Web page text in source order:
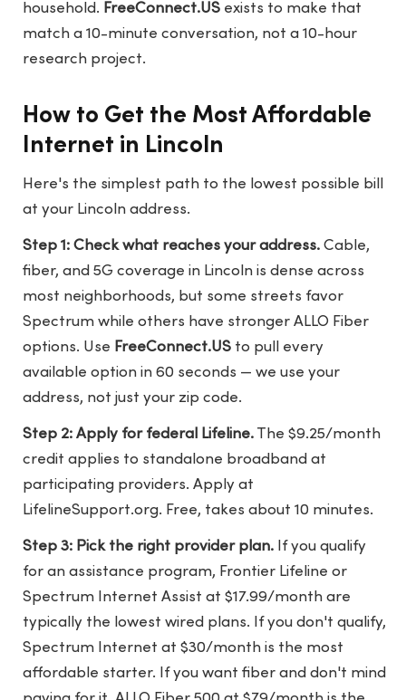
household. FreeConnect.US exists to make that
match a 10-minute conversation, not a 10-hour
research project.
How to Get the Most Affordable
Internet in Lincoln
Here's the simplest path to the lowest possible bill
at your Lincoln address.
Step 1: Check what reaches your address. Cable,
fiber, and 5G coverage in Lincoln is dense across
most neighborhoods, but some streets favor
Spectrum while others have stronger ALLO Fiber
options. Use FreeConnect.US to pull every
available option in 60 seconds — we use your
address, not just your zip code.
Step 2: Apply for federal Lifeline. The $9.25/month
credit applies to standalone broadband at
participating providers. Apply at
LifelineSupport.org. Free, takes about 10 minutes.
Step 3: Pick the right provider plan. If you qualify
for an assistance program, Frontier Lifeline or
Spectrum Internet Assist at $17.99/month are
typically the lowest wired plans. If you don't qualify,
Spectrum Internet at $30/month is the most
affordable starter. If you want fiber and don't mind